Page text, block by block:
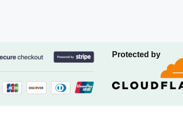
Protected by